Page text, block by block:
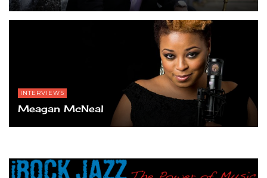
INTERVIEWS
Meagan McNeal